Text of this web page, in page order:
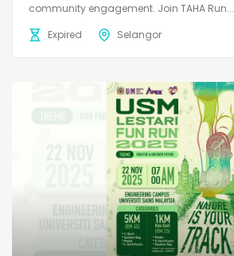
community engagement. Join TAHA Run...
Expired
Selangor